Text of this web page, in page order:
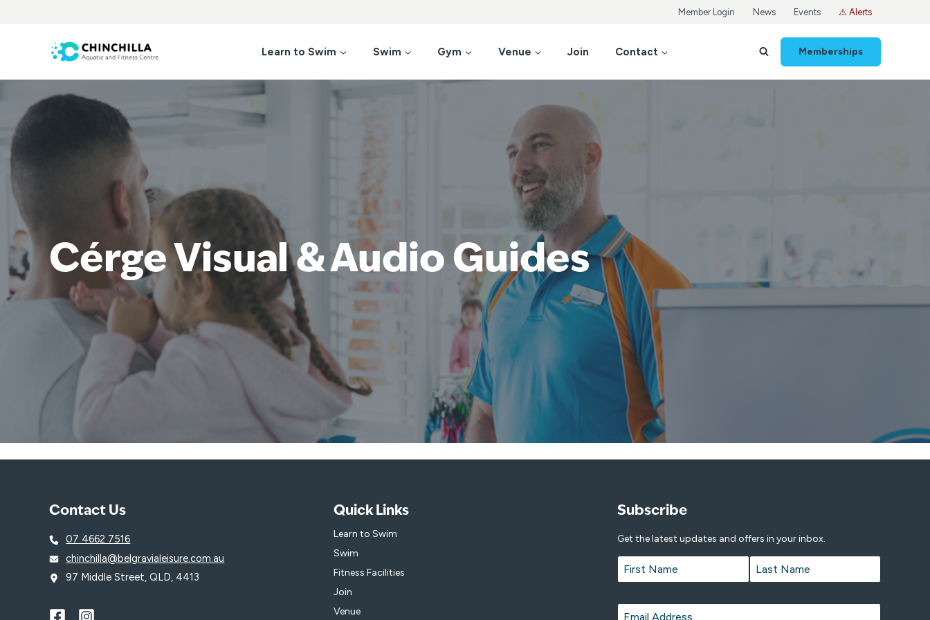
Member Login News Events ⚠ Alerts
Learn to Swim Swim Gym Venue Join Contact Memberships
Cérge Visual & Audio Guides
Contact Us
07 4662 7516
chinchilla@belgravialeisure.com.au
97 Middle Street, QLD, 4413
Quick Links
Learn to Swim
Swim
Fitness Facilities
Join
Venue
Subscribe
Get the latest updates and offers in your inbox.
Name *
Email
*